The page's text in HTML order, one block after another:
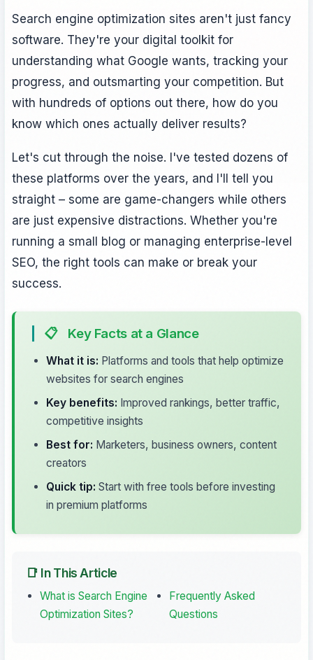
Search engine optimization sites aren't just fancy
software. They're your digital toolkit for
understanding what Google wants, tracking your
progress, and outsmarting your competition. But
with hundreds of options out there, how do you
know which ones actually deliver results?
Let's cut through the noise. I've tested dozens of
these platforms over the years, and I'll tell you
straight – some are game-changers while others
are just expensive distractions. Whether you're
running a small blog or managing enterprise-level
SEO, the right tools can make or break your
success.
📋 Key Facts at a Glance
What it is: Platforms and tools that help optimize
websites for search engines
Key benefits: Improved rankings, better traffic,
competitive insights
Best for: Marketers, business owners, content
creators
Quick tip: Start with free tools before investing
in premium platforms
📑 In This Article
What is Search Engine
Optimization Sites?
Frequently Asked
Questions